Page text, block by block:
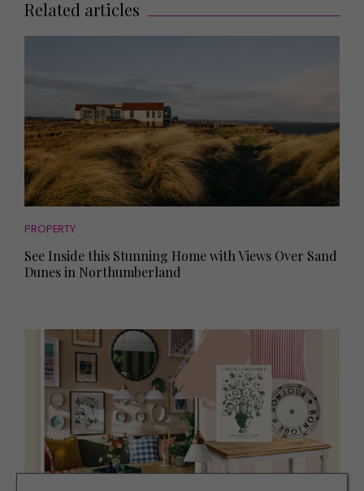
Related articles
PROPERTY
See Inside this Stunning Home with Views Over Sand
Dunes in Northumberland